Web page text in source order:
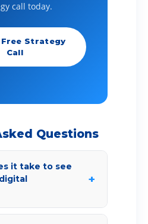
call today.
Free Strategy
Call
Questions
it take to see
+